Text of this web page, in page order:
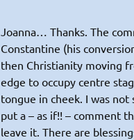
Joanna… Thanks. The
Constantine (his
then Christianity moving
edge to occupy centre
tongue in cheek. I was not
put a – as if!! – comment
leave it. There are